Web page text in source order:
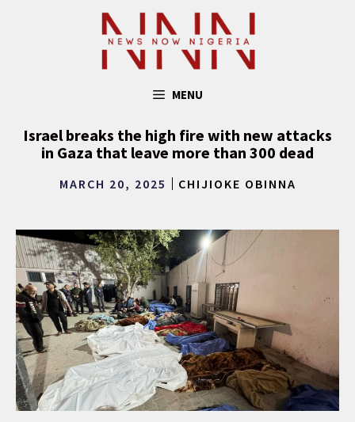
MENU
Israel breaks the high fire with new attacks
in Gaza that leave more than 300 dead
MARCH 20, 2025 CHIJIOKE OBINNA